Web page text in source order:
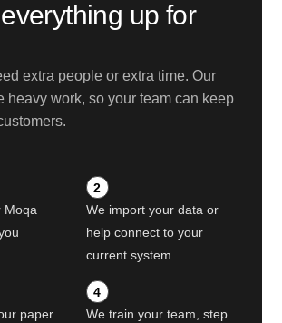
up for
extra people or extra time. Our
heavy work, so your team can keep
Moqa
2
We import your data or
help connect to your
current system.
paper
4
We train your team, step